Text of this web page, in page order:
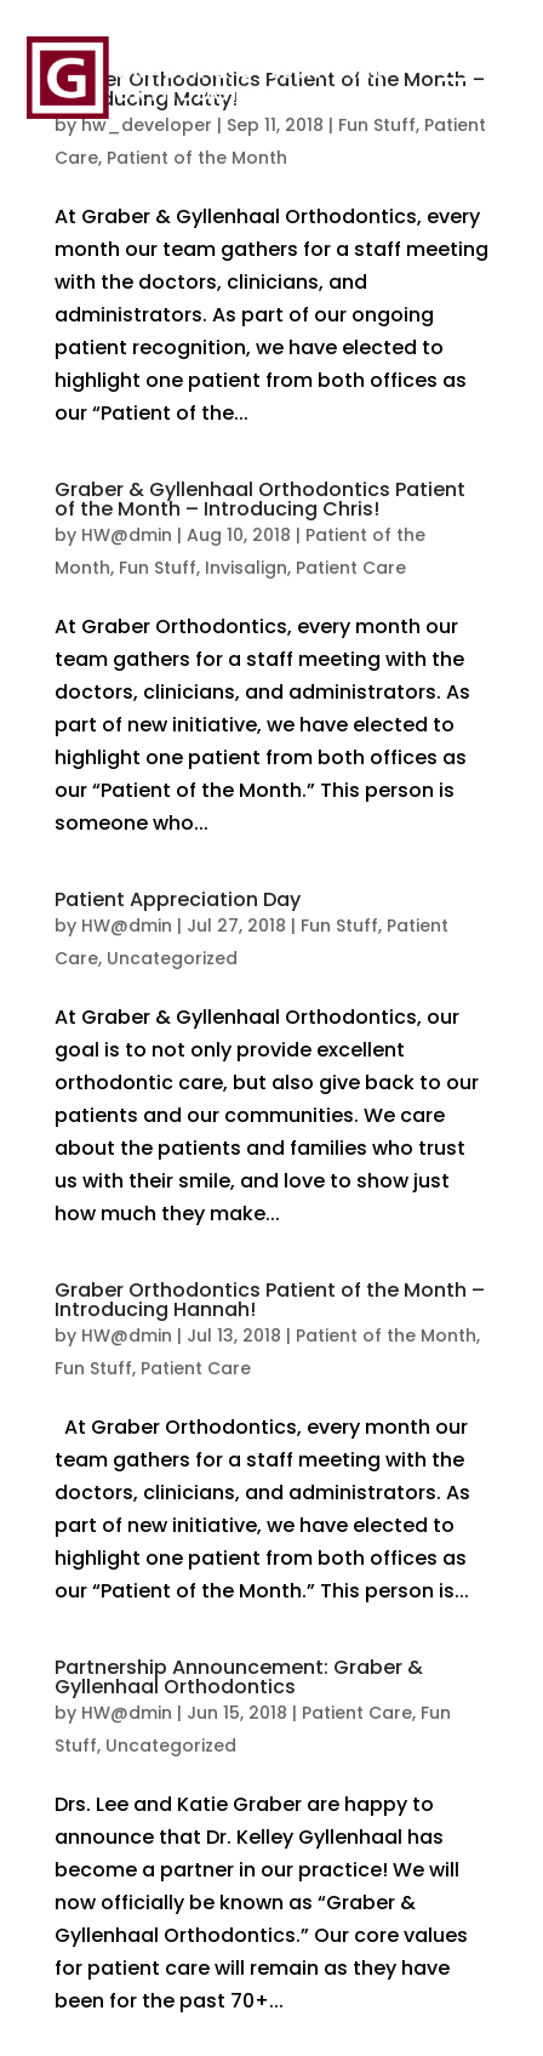
Graber Orthodontics Patient of the Month –
Introducing Matty!
byhw_developer | Sep 11, 2018 | Fun Stuff, Patient
Care, Patient of the Month
At Graber & Gyllenhaal Orthodontics, every
month our team gathers for a staff meeting
with the doctors, clinicians, and
administrators. As part of our ongoing
patient recognition, we have elected to
highlight one patient from both offices as
our “Patient of the...
Graber & Gyllenhaal Orthodontics Patient
of the Month – Introducing Chris!
by HW@dmin | Aug 10, 2018 | Patient of the
Month, Fun Stuff, Invisalign, Patient Care
At Graber Orthodontics, every month our
team gathers for a staff meeting with the
doctors, clinicians, and administrators. As
part of new initiative, we have elected to
highlight one patient from both offices as
our “Patient of the Month.” This person is
someone who...
Patient Appreciation Day
by HW@dmin | Jul 27, 2018 | Fun Stuff, Patient
Care, Uncategorized
At Graber & Gyllenhaal Orthodontics, our
goal is to not only provide excellent
orthodontic care, but also give back to our
patients and our communities. We care
about the patients and families who trust
us with their smile, and love to show just
how much they make...
Graber Orthodontics Patient of the Month –
Introducing Hannah!
by HW@dmin | Jul 13, 2018 | Patient of the Month,
Fun Stuff, Patient Care
At Graber Orthodontics, every month our
team gathers for a staff meeting with the
doctors, clinicians, and administrators. As
part of new initiative, we have elected to
highlight one patient from both offices as
our “Patient of the Month.” This person is...
Partnership Announcement: Graber &
Gyllenhaal Orthodontics
by HW@dmin | Jun 15, 2018 | Patient Care, Fun
Stuff, Uncategorized
Drs. Lee and Katie Graber are happy to
announce that Dr. Kelley Gyllenhaal has
become a partner in our practice! We will
now officially be known as “Graber &
Gyllenhaal Orthodontics.” Our core values
for patient care will remain as they have
been for the past 70+...